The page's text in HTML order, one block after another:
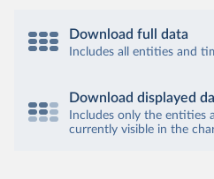
Download full data
Includes all entities and
Download displayed
Includes only the entities
currently visible in the